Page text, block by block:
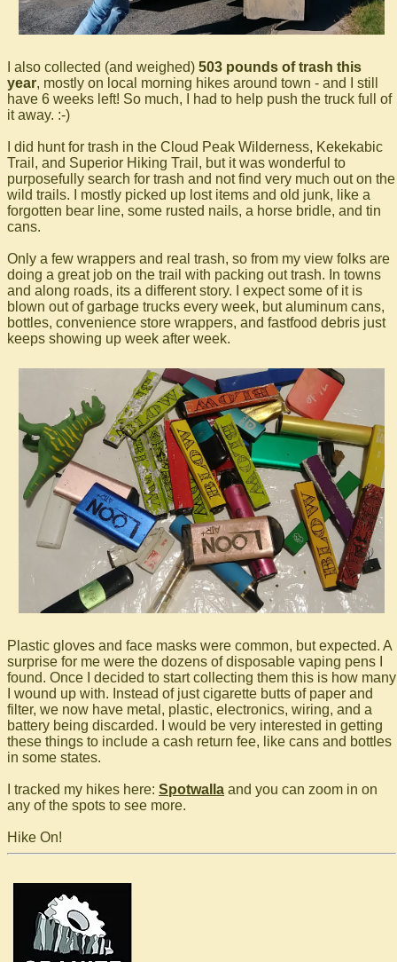
I also collected (and weighed) 503 pounds of trash this
year, mostly on local morning hikes around town - and I still
have 6 weeks left! So much, I had to help push the truck full of
it away. :-)
I did hunt for trash in the Cloud Peak Wilderness, Kekekabic
Trail, and Superior Hiking Trail, but it was wonderful to
purposefully search for trash and not find very much out on the
wild trails. I mostly picked up lost items and old junk, like a
forgotten bear line, some rusted nails, a horse bridle, and tin
cans.
Only a few wrappers and real trash, so from my view folks are
doing a great job on the trail with packing out trash. In towns
and along roads, its a different story. I expect some of it is
blown out of garbage trucks every week, but aluminum cans,
bottles, convenience store wrappers, and fastfood debris just
keeps showing up week after week.
Plastic gloves and face masks were common, but expected. A
surprise for me were the dozens of disposable vaping pens I
found. Once I decided to start collecting them this is how many
I wound up with. Instead of just cigarette butts of paper and
filter, we now have metal, plastic, electronics, wiring, and a
battery being discarded. I would be very interested in getting
these things to include a cash return fee, like cans and bottles
in some states.
I tracked my hikes here: Spotwalla and you can zoom in on
any of the spots to see more.
Hike On!